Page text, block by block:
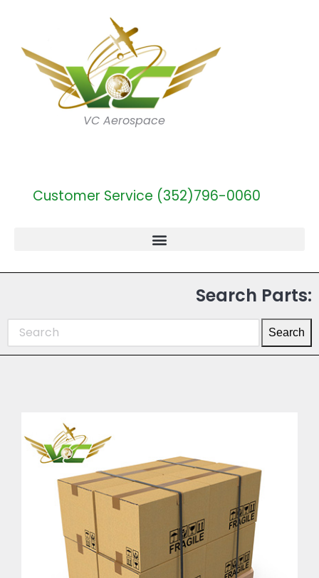
VC Aerospace
Customer Service (352)796-0060
Search Parts:
Search